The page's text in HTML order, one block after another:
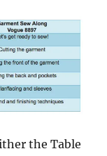
the Table